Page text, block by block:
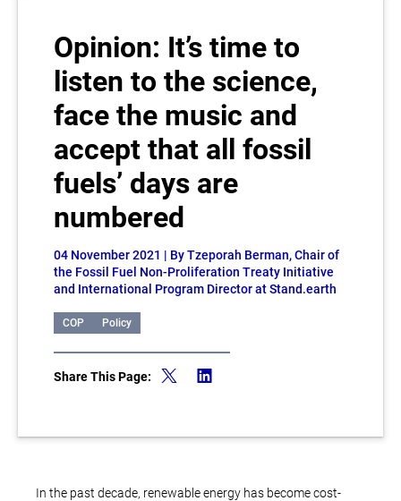
Opinion: It’s time to
listen to the science,
face the music and
accept that all fossil
fuels’ days are
numbered
04 November 2021 | By Tzeporah Berman, Chair of
the Fossil Fuel Non-Proliferation Treaty Initiative
and International Program Director at Stand.earth
COP Policy
Share This Page:
In the past decade, renewable energy has become cost-